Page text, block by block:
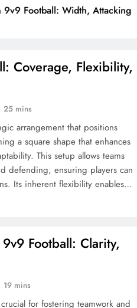
Football: Width, Attacking
Coverage, Flexibility,
25 mins
arrangement that positions
a square shape that enhances
This setup allows teams
defending, ensuring players can
Its inherent flexibility enables…
Football: Clarity,
19 mins
for fostering teamwork and